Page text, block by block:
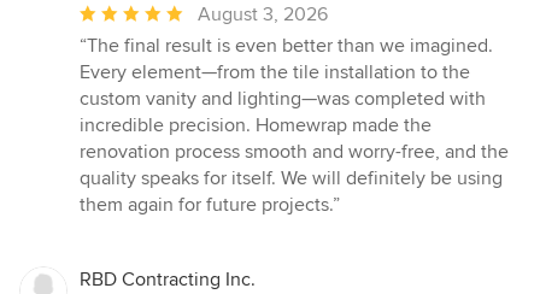
Average
rating:
5
out
of
5
stars
August 3, 2026
“The final result is even better than we imagined.
Every element—from the tile installation to the
custom vanity and lighting—was completed with
incredible precision. Homewrap made the
renovation process smooth and worry-free, and the
quality speaks for itself. We will definitely be using
them again for future projects.”
RBD Contracting Inc.